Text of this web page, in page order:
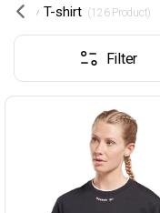
T-shirt (126 Product)
Filter